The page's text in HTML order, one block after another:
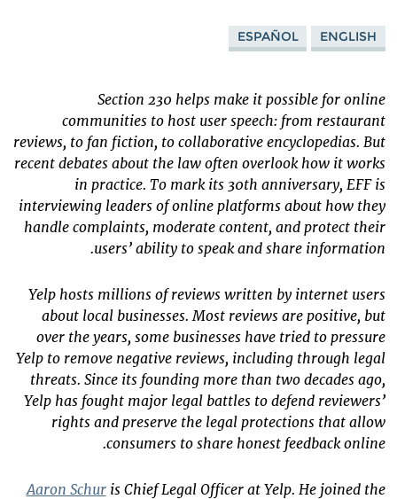
ENGLISH
ESPAÑOL
Section 230 helps make it possible for online
communities to host user speech: from restaurant
reviews, to fan fiction, to collaborative encyclopedias. But
recent debates about the law often overlook how it works
in practice. To mark its 30th anniversary, EFF is
interviewing leaders of online platforms about how they
handle complaints, moderate content, and protect their
users’ ability to speak and share information.
Yelp hosts millions of reviews written by internet users
about local businesses. Most reviews are positive, but
over the years, some businesses have tried to pressure
Yelp to remove negative reviews, including through legal
threats. Since its founding more than two decades ago,
Yelp has fought major legal battles to defend reviewers’
rights and preserve the legal protections that allow
consumers to share honest feedback online.
Aaron Schuris Chief Legal Officer at Yelp. He joined the